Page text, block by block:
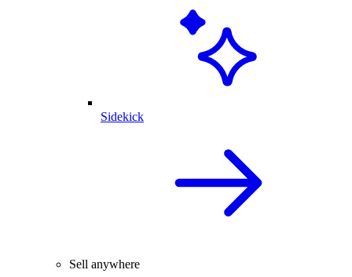
Sidekick
Sell anywhere